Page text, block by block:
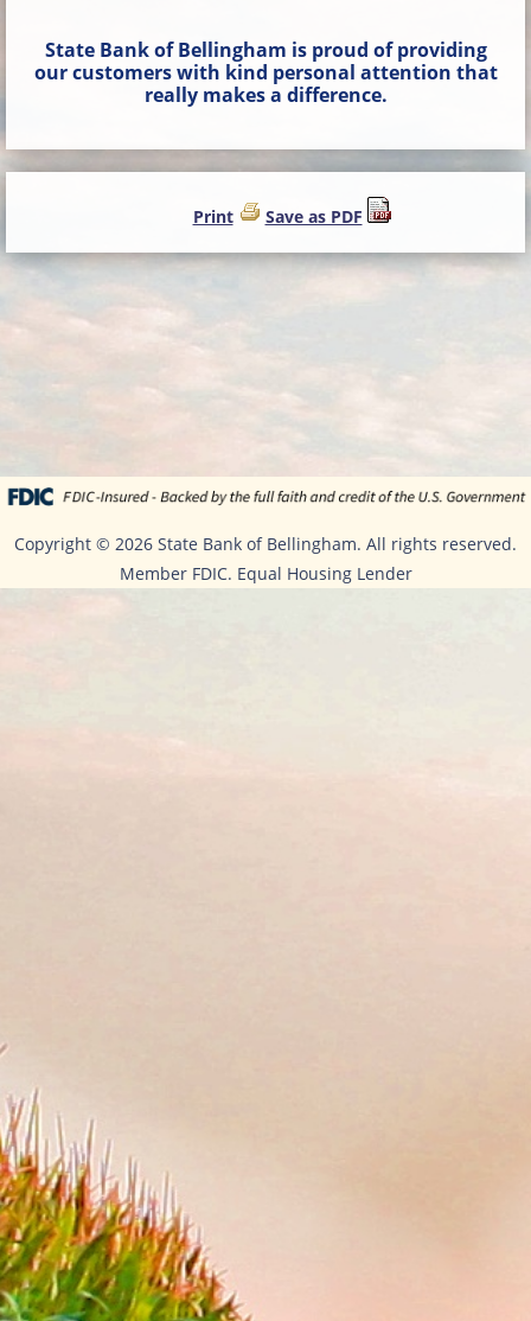
State Bank of Bellingham is proud of providing
our customers with kind personal attention that
really makes a difference.
Print Save as PDF
Copyright © 2026 State Bank of Bellingham. All rights reserved.
Member FDIC. Equal Housing Lender